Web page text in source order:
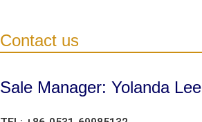
Contact us
Sale Manager: Yolanda Lee